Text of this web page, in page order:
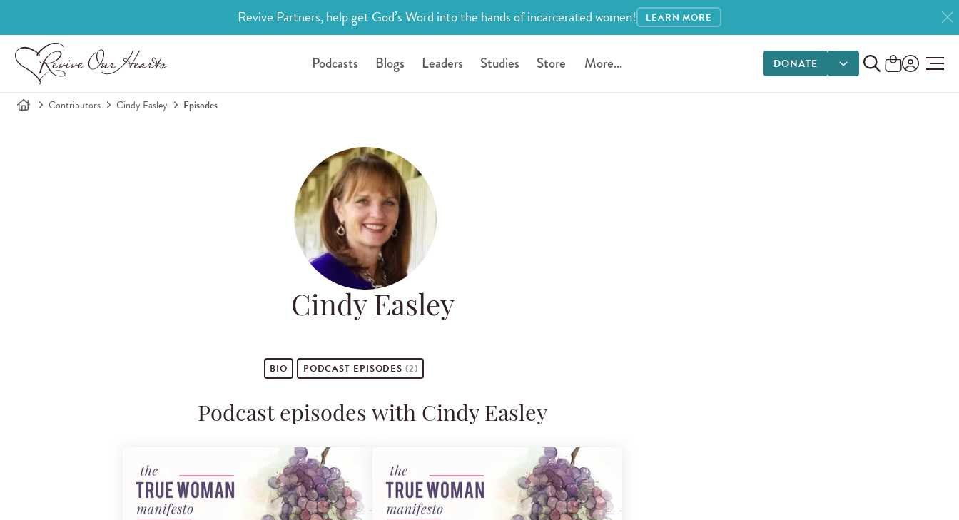
Revive Partners, help get God’s Word into the hands of incarcerated women! LEARN MORE
Podcasts Blogs Leaders Studies Store More... DONATE
DONATE OPTIONS
Contributors Cindy Easley Episodes
Cindy Easley
BIO PODCAST EPISODES(2)
Podcast episodes with Cindy Easley